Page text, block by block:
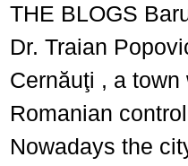
THE BLOGS
Dr. Traian
Cernăuţi , a
Romanian
Nowadays the